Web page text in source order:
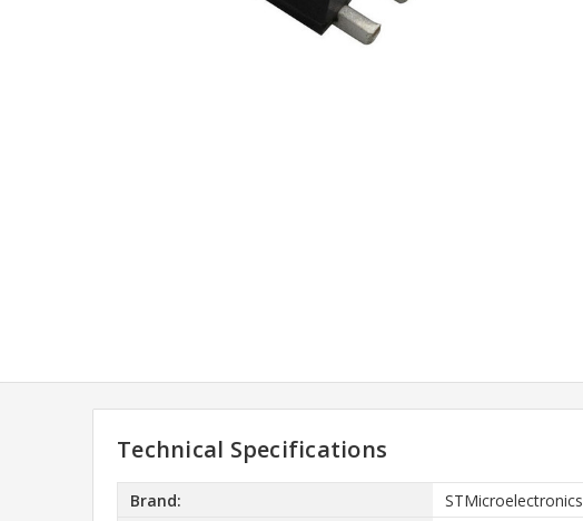
Technical Specifications
Brand:
STMicroelectronics